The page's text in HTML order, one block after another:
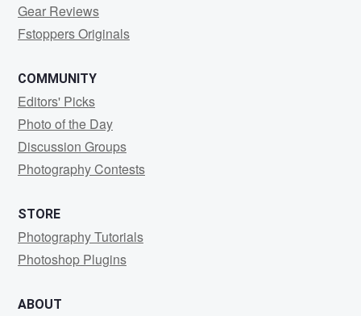
Gear Reviews
Fstoppers Originals
COMMUNITY
Editors' Picks
Photo of the Day
Discussion Groups
Photography Contests
STORE
Photography Tutorials
Photoshop Plugins
ABOUT